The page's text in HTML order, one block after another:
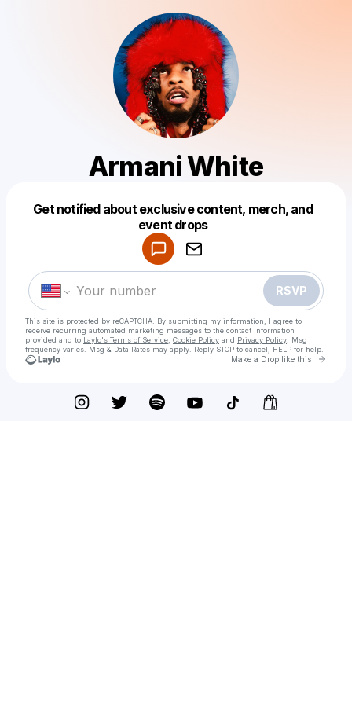
Armani White
Get notified about exclusive content, merch, and
event drops
RSVP
This site is protected by reCAPTCHA. By submitting my information, I agree to
receive recurring automated marketing messages to the contact information
provided and to Laylo's Terms of Service Cookie Policy and Privacy Policy . Msg
frequency varies. Msg & Data Rates may apply. Reply STOP to cancel, HELP for help.
Make a Drop like this Go
Make a drop like this